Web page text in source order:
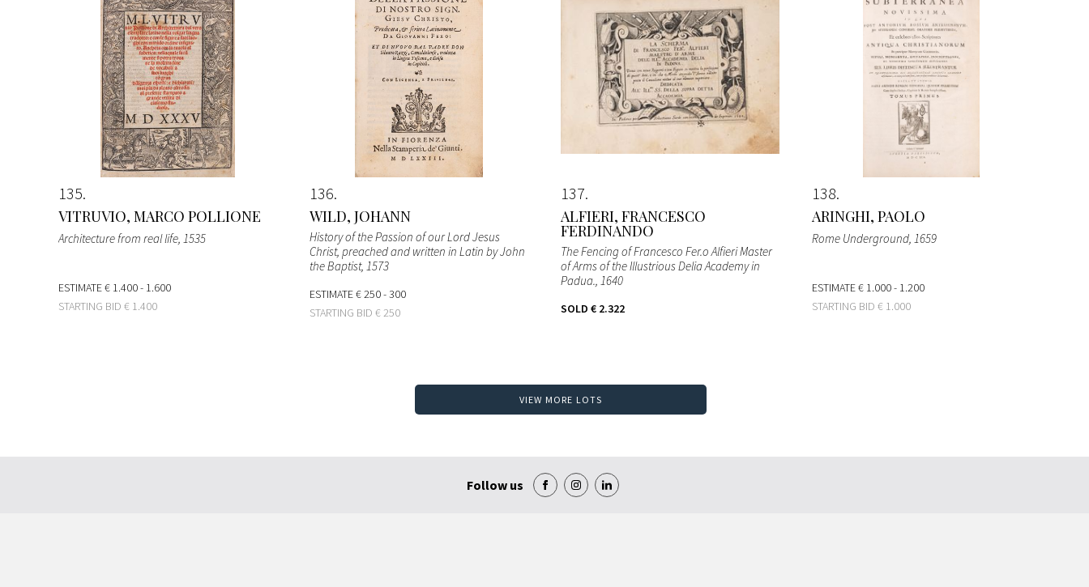
135
VITRUVIO, MARCO POLLIONE
Architecture from real life, 1535
ESTIMATE€ 1.400 - 1.600
STARTING BID € 1.400
136
WILD, JOHANN
History of the Passion of our Lord Jesus
Christ, preached and written in Latin by John
the Baptist, 1573
ESTIMATE€ 250 - 300
STARTING BID € 250
137
ALFIERI, FRANCESCO
FERDINANDO
The Fencing of Francesco Fer.o Alfieri Master
of Arms of the Illustrious Delia Academy in
Padua., 1640
SOLD € 2.322
138
ARINGHI, PAOLO
Rome Underground, 1659
ESTIMATE€ 1.000 - 1.200
STARTING BID € 1.000
VIEW MORE LOTS
Follow us